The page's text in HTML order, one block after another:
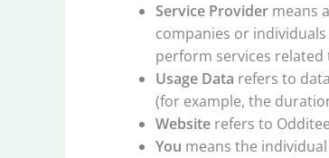
Service Provider means
companies or
perform services related
Usage Data refers to
(for example, the
Website refers to
You means the